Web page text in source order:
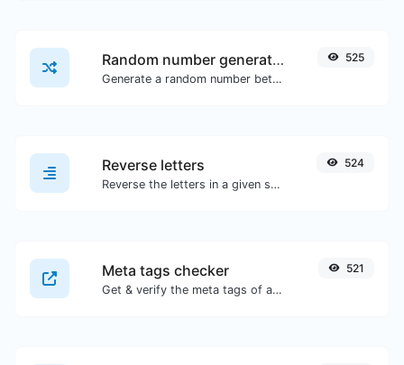
Random number generator
Generate a random number between a given range.
525
Reverse letters
Reverse the letters in a given sentence or paragraph with ease.
524
Meta tags checker
Get & verify the meta tags of any website.
521